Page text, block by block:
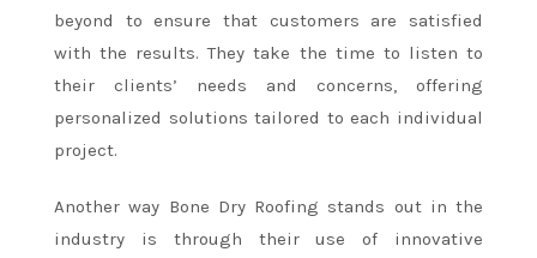
beyond to ensure that customers are satisfied
with the results. They take the time to listen to
their clients’ needs and concerns, offering
personalized solutions tailored to each individual
project.
Another way Bone Dry Roofing stands out in the
industry is through their use of innovative